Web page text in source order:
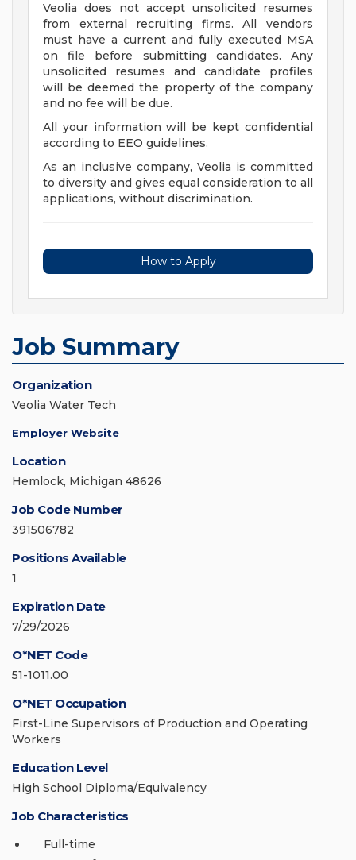
Veolia does not accept unsolicited resumes
from external recruiting firms. All vendors
must have a current and fully executed MSA
on file before submitting candidates. Any
unsolicited resumes and candidate profiles
will be deemed the property of the company
and no fee will be due.
All your information will be kept confidential
according to EEO guidelines.
As an inclusive company, Veolia is committed
to diversity and gives equal consideration to all
applications, without discrimination.
How to Apply
Job Summary
Organization
Veolia Water Tech
Employer Website
Location
Hemlock, Michigan 48626
Job Code Number
391506782
Positions Available
1
Expiration Date
7/29/2026
O*NET Code
51-1011.00
O*NET Occupation
First-Line Supervisors of Production and Operating
Workers
Education Level
High School Diploma/Equivalency
Job Characteristics
Full-time